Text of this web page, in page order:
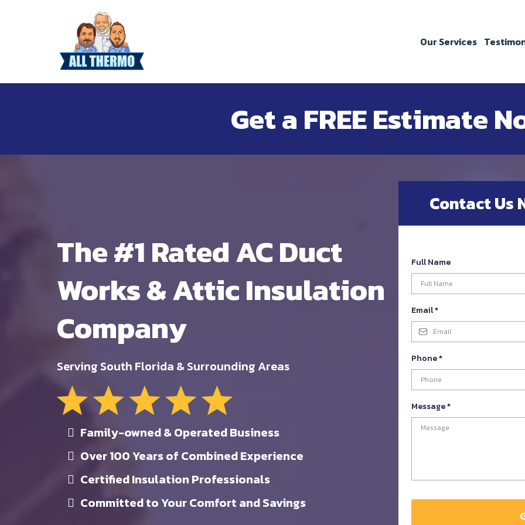
Our Services
Get a FREE Estimate
The #1 Rated AC Duct
Works & Attic Insulation
Company
Serving South Florida & Surrounding Areas
Family-owned & Operated Business
Over 100 Years of Combined Experience
Certified Insulation Professionals
Committed to Your Comfort and Savings
Contact Us
Full Name
Email*
Phone*
Message*